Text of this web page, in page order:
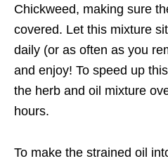
Chickweed, making sure
covered. Let this mixture
daily (or as often as you
and enjoy! To speed up
the herb and oil mixture
hours.
To make the strained oil